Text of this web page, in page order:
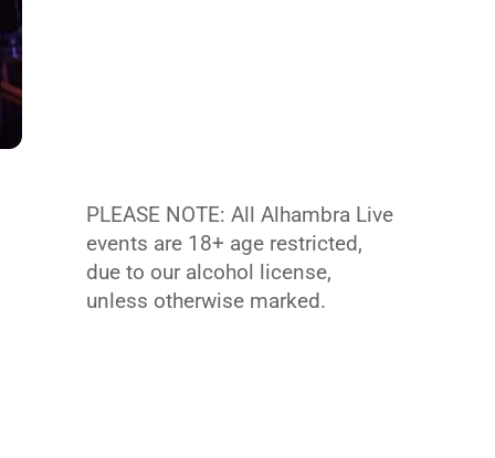
PLEASE NOTE: All Alhambra Live
events are 18+ age restricted,
due to our alcohol license,
unless otherwise marked.